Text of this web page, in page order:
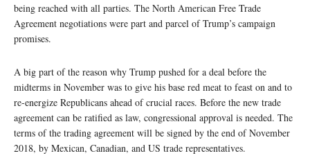
being reached with all parties. The North American Free Trade
Agreement negotiations were part and parcel of Trump’s campaign
promises.
A big part of the reason why Trump pushed for a deal before the
midterms in November was to give his base red meat to feast on and to
re-energize Republicans ahead of crucial races. Before the new trade
agreement can be ratified as law, congressional approval is needed. The
terms of the trading agreement will be signed by the end of November
2018, by Mexican, Canadian, and US trade representatives.